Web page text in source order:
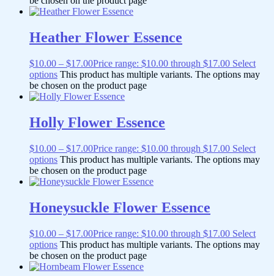
Heather Flower Essence
$10.00 – $17.00Price range: $10.00 through $17.00 Select
options This product has multiple variants. The options may
be chosen on the product page
Holly Flower Essence
$10.00 – $17.00Price range: $10.00 through $17.00 Select
options This product has multiple variants. The options may
be chosen on the product page
Honeysuckle Flower Essence
$10.00 – $17.00Price range: $10.00 through $17.00 Select
options This product has multiple variants. The options may
be chosen on the product page